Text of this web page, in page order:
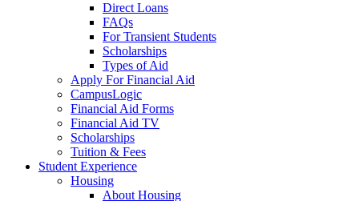
Direct Loans
FAQs
For Transient Students
Scholarships
Types of Aid
Apply For Financial Aid
CampusLogic
Financial Aid Forms
Financial Aid TV
Scholarships
Tuition & Fees
Student Experience
Housing
About Housing